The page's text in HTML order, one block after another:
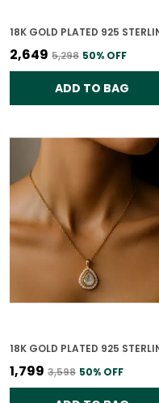
₹2,649 ₹5,298 50% OFF
ADD TO BAG
₹1,799 ₹3,598 50% OFF